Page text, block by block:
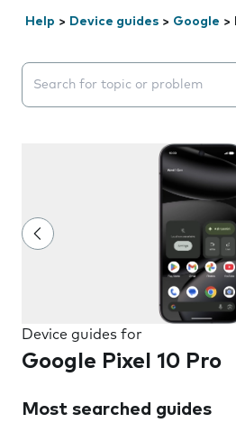
Help > Device guides > Google >
Search suggestions will
Device guides for
Google Pixel 10 Pro
Most searched guides